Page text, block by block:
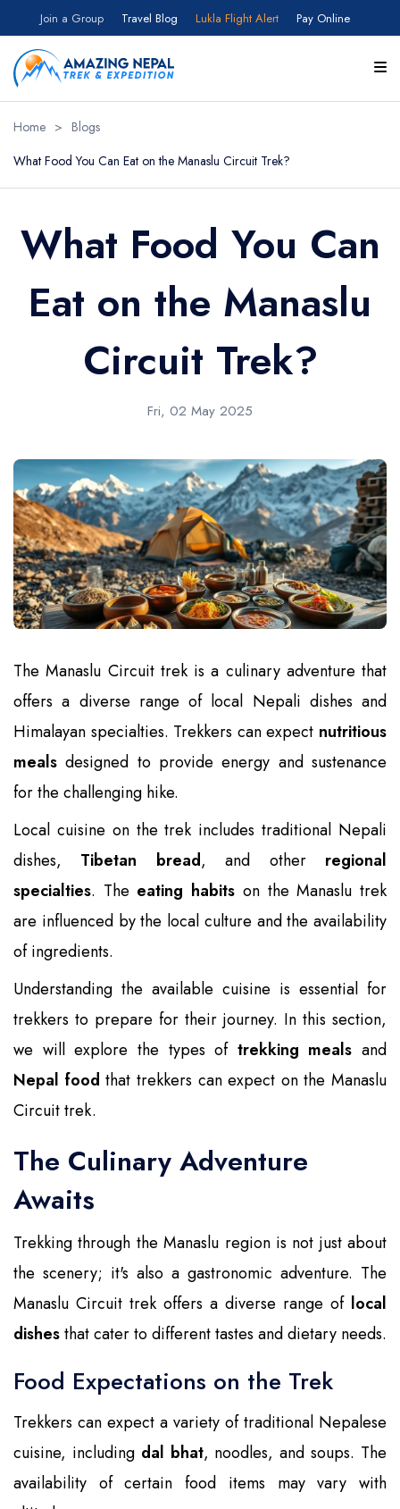
Join a Group Travel Blog Lukla Flight Alert Pay Online
Home > Blogs
What Food You Can Eat on the Manaslu Circuit Trek?
What Food You Can
Eat on the Manaslu
Circuit Trek?
Fri, 02 May 2025
The Manaslu Circuit trek is a culinary adventure that
offers a diverse range of local Nepali dishes and
Himalayan specialties. Trekkers can expect nutritious
meals designed to provide energy and sustenance
for the challenging hike.
Local cuisine on the trek includes traditional Nepali
dishes, Tibetan bread, and other regional
specialties. The eating habits on the Manaslu trek
are influenced by the local culture and the availability
of ingredients.
Understanding the available cuisine is essential for
trekkers to prepare for their journey. In this section,
we will explore the types of trekking meals and
Nepal food that trekkers can expect on the Manaslu
Circuit trek.
The Culinary Adventure
Awaits
Trekking through the Manaslu region is not just about
the scenery; it's also a gastronomic adventure. The
Manaslu Circuit trek offers a diverse range of local
dishesthat cater to different tastes and dietary needs.
Food Expectations on the Trek
Trekkers can expect a variety of traditional Nepalese
cuisine, including dal bhat, noodles, and soups. The
availability of certain food items may vary with